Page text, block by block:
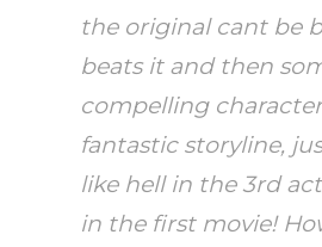
the original cant be
beats it and then
compelling
fantastic storyline,
like hell in the 3rd
in the first movie!